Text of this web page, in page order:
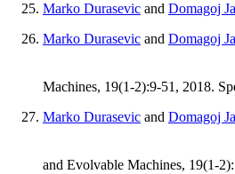
Marko Durasevic and Domagoj
Marko Durasevic and Domagoj
Machines, 19(1-2):9-51, 2018.
Marko Durasevic and Domagoj
and Evolvable Machines, 19(1-